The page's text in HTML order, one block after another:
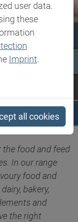
food and feed
In our range
food and
bakery,
and
the right
user data.
these
Imprint.
all cookies